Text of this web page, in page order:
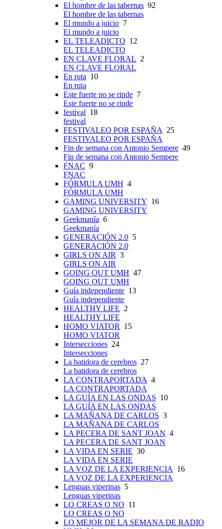
El hombre de las tabernas 92
El hombre de las tabernas
El mundo a juicio 7
El mundo a juicio
EL TELEADICTO 12
EL TELEADICTO
EN CLAVE FLORAL 2
EN CLAVE FLORAL
En ruta 10
En ruta
Este fuerte no se rinde 7
Este fuerte no se rinde
festival 18
festival
FESTIVALEO POR ESPAÑA 25
FESTIVALEO POR ESPAÑA
Fin de semana con Antonio Sempere 49
Fin de semana con Antonio Sempere
FNAC 9
FNAC
FÓRMULA UMH 4
FÓRMULA UMH
GAMING UNIVERSITY 16
GAMING UNIVERSITY
Geekmanía 6
Geekmanía
GENERACIÓN 2.0 5
GENERACIÓN 2.0
GIRLS ON AIR 3
GIRLS ON AIR
GOING OUT UMH 47
GOING OUT UMH
Guía independiente 13
Guía independiente
HEALTHY LIFE 2
HEALTHY LIFE
HOMO VIATOR 15
HOMO VIATOR
Intersecciones 24
Intersecciones
La batidora de cerebros 27
La batidora de cerebros
LA CONTRAPORTADA 4
LA CONTRAPORTADA
LA GUÍA EN LAS ONDAS 10
LA GUÍA EN LAS ONDAS
LA MAÑANA DE CARLOS 3
LA MAÑANA DE CARLOS
LA PECERA DE SANT JOAN 4
LA PECERA DE SANT JOAN
LA VIDA EN SERIE 30
LA VIDA EN SERIE
LA VOZ DE LA EXPERIENCIA 16
LA VOZ DE LA EXPERIENCIA
Lenguas viperinas 5
Lenguas viperinas
LO CREAS O NO 11
LO CREAS O NO
LO MEJOR DE LA SEMANA DE RADIO